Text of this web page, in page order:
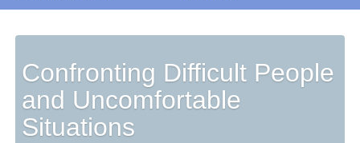
Confronting Difficult People
and Uncomfortable
Situations